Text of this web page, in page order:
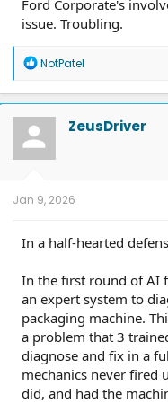
Ford Corporate's
issue. Troubling.
R
a
c
t
o
n
NotPatel
ZeusDriver
Jan 9, 2026
In a half-hearted
In the first round of AI
an expert system to
packaging machine.
a problem that 3
diagnose and fix in a
mechanics never fired
did, and had the